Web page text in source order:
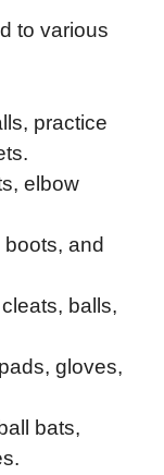
to various
practice
elbow
and
balls,
gloves,
bats,